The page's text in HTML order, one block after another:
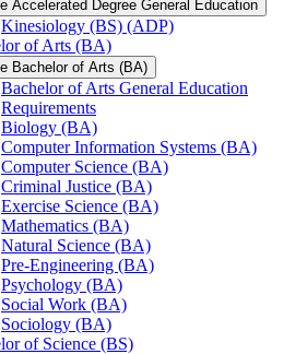
Accelerated Degree General Education
Kinesiology (BS) (ADP)
of Arts (BA)
Bachelor of Arts (BA)
Bachelor of Arts General Education
Requirements
Biology (BA)
Computer Information Systems (BA)
Computer Science (BA)
Criminal Justice (BA)
Exercise Science (BA)
Mathematics (BA)
Natural Science (BA)
Pre-​Engineering (BA)
Psychology (BA)
Social Work (BA)
Sociology (BA)
of Science (BS)